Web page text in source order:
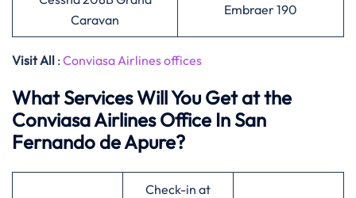
Caravan
Embraer 190
Visit All : Conviasa Airlines offices
What Services Will You Get at the
Conviasa Airlines Office In San
Fernando de Apure?
Check-in at